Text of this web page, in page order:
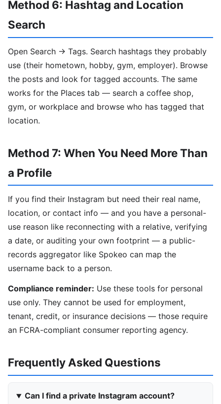
Method 6: Hashtag and Location
Search
Open Search → Tags. Search hashtags they probably
use (their hometown, hobby, gym, employer). Browse
the posts and look for tagged accounts. The same
works for the Places tab — search a coffee shop,
gym, or workplace and browse who has tagged that
location.
Method 7: When You Need More Than
a Profile
If you find their Instagram but need their real name,
location, or contact info — and you have a personal-
use reason like reconnecting with a relative, verifying
a date, or auditing your own footprint — a public-
records aggregator like Spokeo can map the
username back to a person.
Compliance reminder: Use these tools for personal
use only. They cannot be used for employment,
tenant, credit, or insurance decisions — those require
an FCRA-compliant consumer reporting agency.
Frequently Asked Questions
Can I find a private Instagram account?